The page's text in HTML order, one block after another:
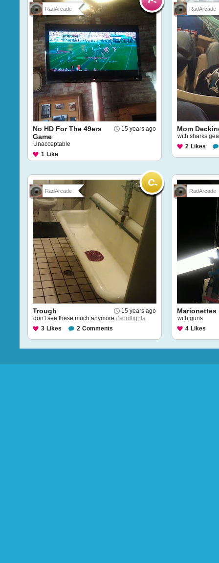
RadArcade
15 years ago
No HD For The 49ers
Game
Unacceptable
1 Like
RadArcade
Mom
with sharks
2 Likes
RadArcade
15 years ago
Trough
don't see these much anymore #sordfights
3 Likes 2 Comments
RadArcade
Marionettes
with guns
4 Likes